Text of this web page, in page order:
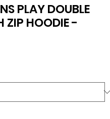
PLAY DOUBLE
ZIP HOODIE -